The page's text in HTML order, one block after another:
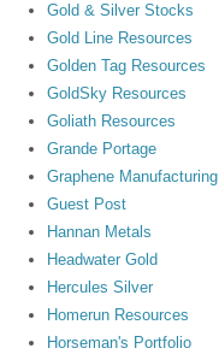
Gold & Silver Stocks
Gold Line Resources
Golden Tag Resources
GoldSky Resources
Goliath Resources
Grande Portage
Graphene Manufacturing
Guest Post
Hannan Metals
Headwater Gold
Hercules Silver
Homerun Resources
Horseman's Portfolio